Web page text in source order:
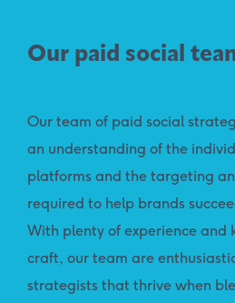
Our paid social
Our team of paid social
an understanding of the
platforms and the targeting
required to help brands
With plenty of experience and
craft, our team are
strategists that thrive when